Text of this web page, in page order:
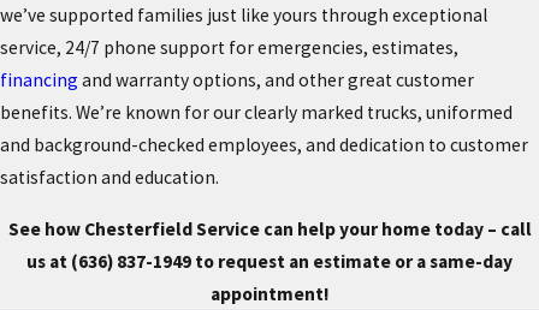
we’ve supported families just like yours through exceptional
service, 24/7 phone support for emergencies, estimates,
financing and warranty options, and other great customer
benefits. We’re known for our clearly marked trucks, uniformed
and background-checked employees, and dedication to customer
satisfaction and education.
See how Chesterfield Service can help your home today – call
us at (636) 837-1949 to request an estimate or a same-day
appointment!